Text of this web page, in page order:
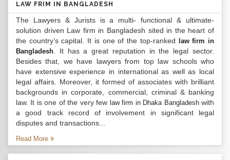
LAW FRIM IN BANGLADESH
The Lawyers & Jurists is a multi- functional & ultimate-
solution driven Law firm in Bangladesh sited in the heart of
the country’s capital. It is one of the top-ranked
law firm in
Bangladesh . It has a great reputation in the legal sector.
Besides that, we have lawyers from top law schools who
have extensive experience in international as well as local
legal affairs. Moreover, it formed of associates with brilliant
backgrounds in corporate, commercial, criminal & banking
law. It is one of the very few law firm in Dhaka Bangladeshwith
a good track record of involvement in significant legal
disputes and transactions...
Read More